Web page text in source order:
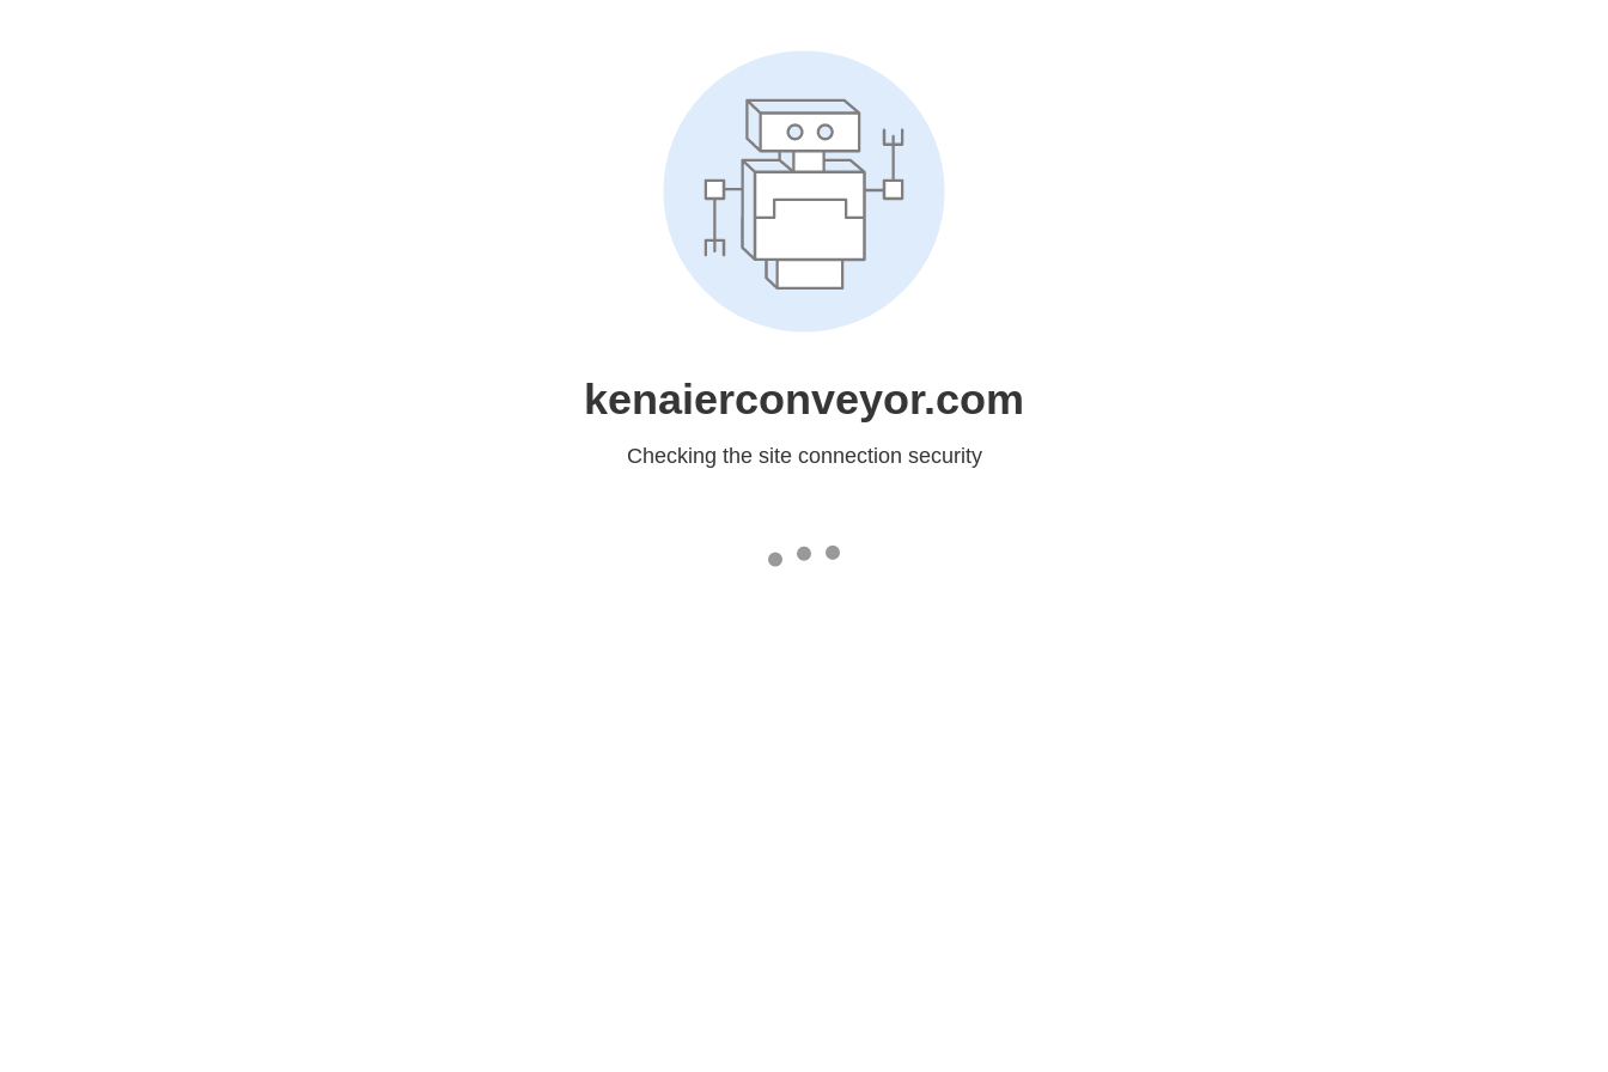
kenaierconveyor.com
Checking the site connection security